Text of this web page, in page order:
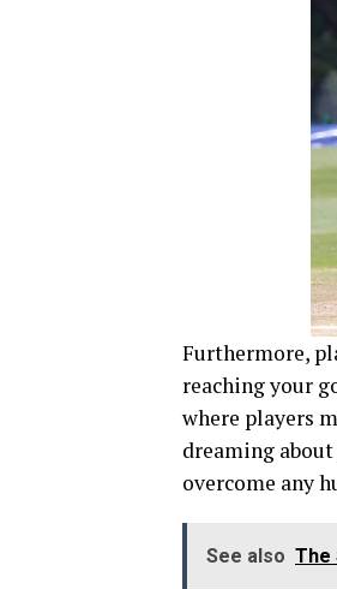
Furthermore,
reaching your
where players
dreaming
overcome any
See also The